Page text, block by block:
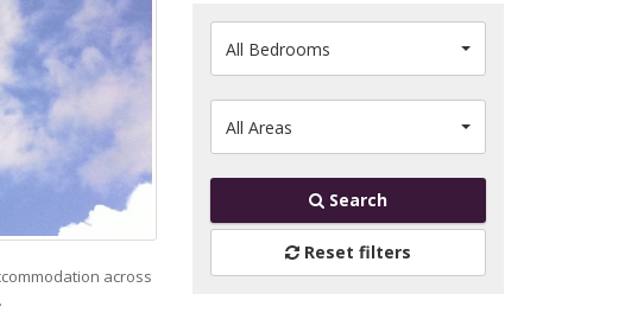
across
All Bedrooms
All Areas
Search
Reset filters